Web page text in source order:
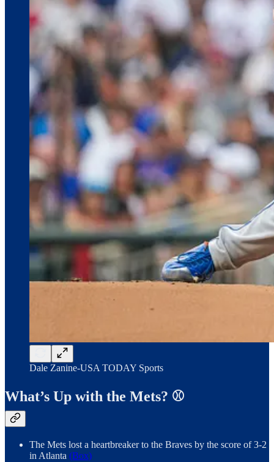
Dale Zanine-USA TODAY Sports
What’s Up with the Mets? ⚾️
The Mets lost a heartbreaker to the Braves by the score of 3-2
in Atlanta (Box)